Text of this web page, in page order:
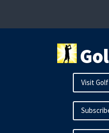
content
Visit